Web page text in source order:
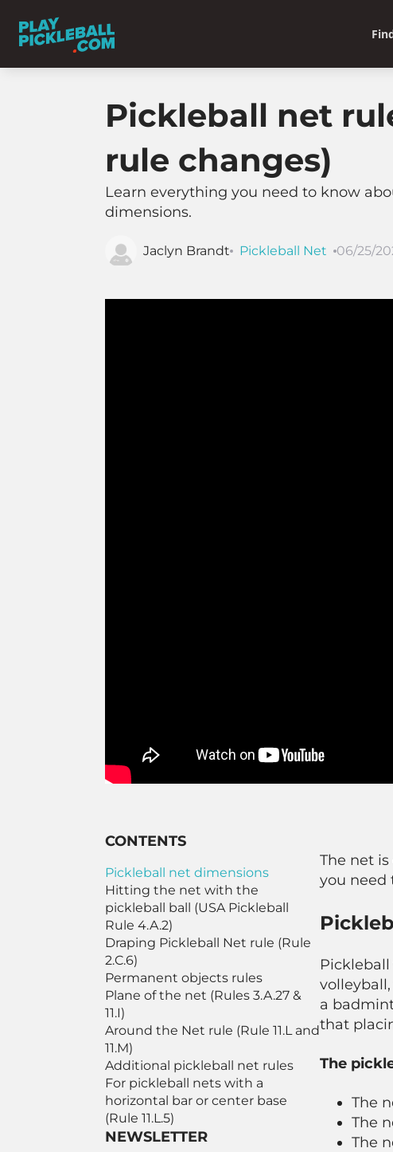
Pickleball net
rule changes)
Learn everything you need to know
dimensions.
Jaclyn Brandt Pickleball Net 06/25/
CONTENTS
Pickleball net dimensions
Hitting the net with the
pickleball ball (USA Pickleball
Rule 4.A.2)
Draping Pickleball Net rule (Rule
2.C.6)
Permanent objects rules
Plane of the net (Rules 3.A.27 &
11.I)
Around the Net rule (Rule 11.L and
11.M)
Additional pickleball net rules
For pickleball nets with a
horizontal bar or center base
(Rule 11.L.5)
NEWSLETTER
The net
you need
a
that
The
The
The
The